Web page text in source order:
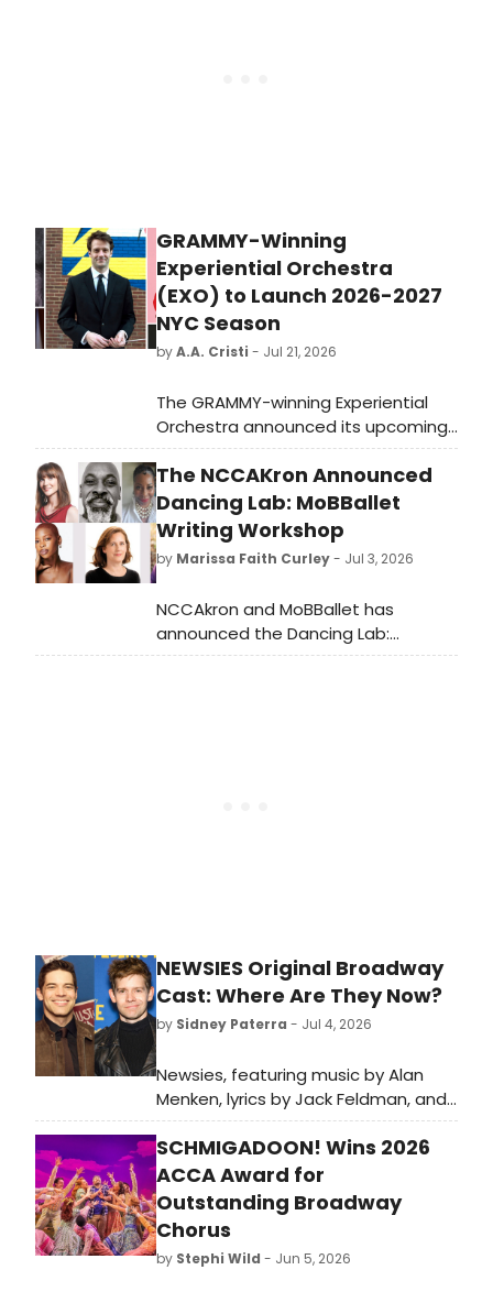
GRAMMY-Winning
Experiential Orchestra
(EXO) to Launch 2026-2027
NYC Season
byA.A. Cristi - Jul 21, 2026
The GRAMMY-winning Experiential
Orchestra announced its upcoming
NYC season, 'Beauty in the Face of
Adversity,' featuring four immersive
programs across multiple venues,
with soloists including cellist Inbal
Segev and violist Paul Neubauer.
The NCCAKron Announced
Dancing Lab: MoBBallet
Writing Workshop
by Marissa Faith Curley- Jul 3, 2026
NCCAkron and MoBBallet has
announced the Dancing Lab:
MoBBallet Writing Workshop,
NEWSIES Original Broadway
Cast: Where Are They Now?
by Sidney Paterra - Jul 4, 2026
Newsies, featuring music by Alan
Menken, lyrics by Jack Feldman, and
a book by Harvey Fierstein
premiered on Broadway in 2012.
BroadwayWorld is looking back at
what the cast has been up to since
the show first burst onto Broadway!
SCHMIGADOON! Wins 2026
ACCA Award for
Outstanding Broadway
Chorus
by Stephi Wild - Jun 5, 2026